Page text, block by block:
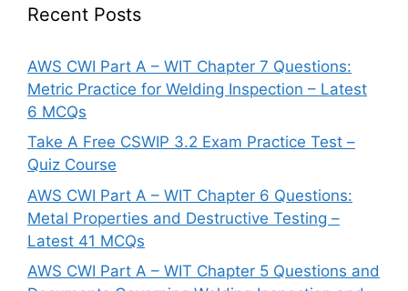
Recent Posts
AWS CWI Part A – WIT Chapter 7 Questions:
Metric Practice for Welding Inspection – Latest
6 MCQs
Take A Free CSWIP 3.2 Exam Practice Test –
Quiz Course
AWS CWI Part A – WIT Chapter 6 Questions:
Metal Properties and Destructive Testing –
Latest 41 MCQs
AWS CWI Part A – WIT Chapter 5 Questions and